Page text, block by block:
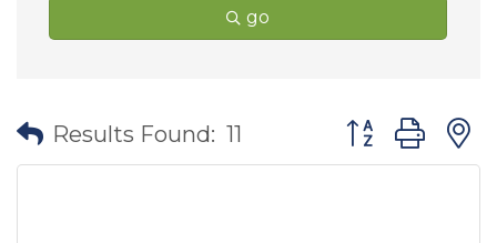
go
Results Found: 11 Button group